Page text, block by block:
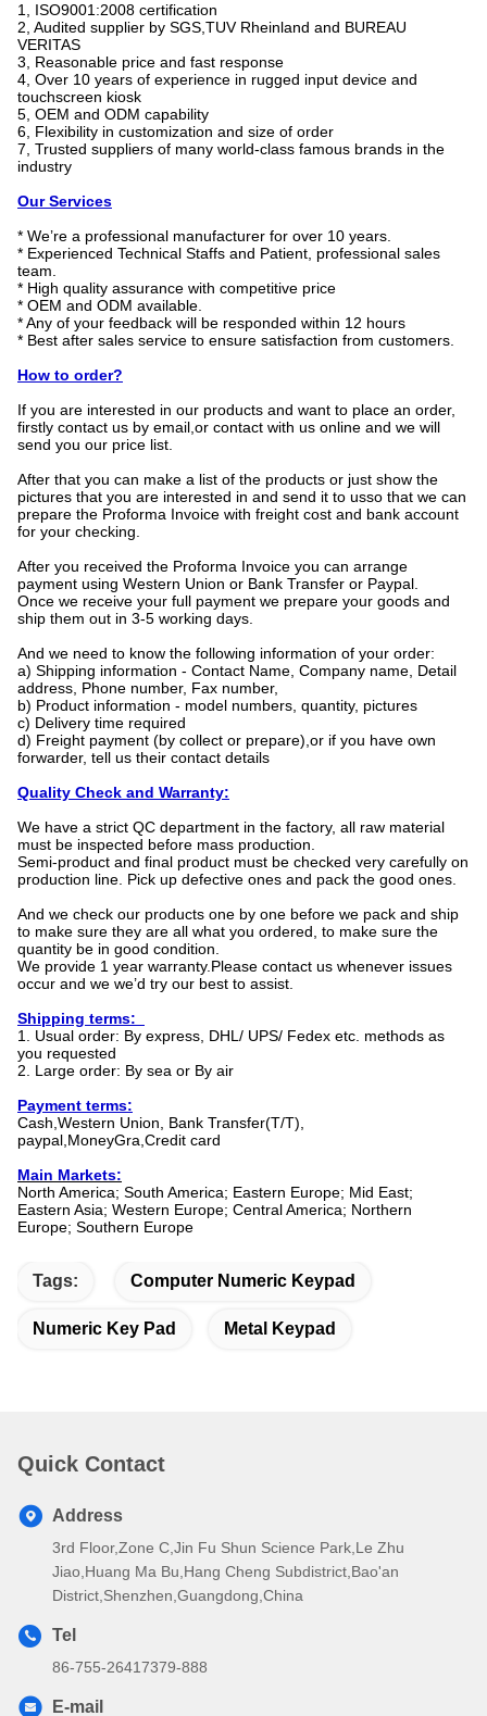
1, ISO9001:2008 certification
2, Audited supplier by SGS,TUV Rheinland and BUREAU
VERITAS
3, Reasonable price and fast response
4, Over 10 years of experience in rugged input device and
touchscreen kiosk
5, OEM and ODM capability
6, Flexibility in customization and size of order
7, Trusted suppliers of many world-class famous brands in the
industry
Our Services
* We’re a professional manufacturer for over 10 years.
* Experienced Technical Staffs and Patient, professional sales
team.
* High quality assurance with competitive price
* OEM and ODM available.
* Any of your feedback will be responded within 12 hours
* Best after sales service to ensure satisfaction from customers.
How to order?
If you are interested in our products and want to place an order,
firstly contact us by email,or contact with us online and we will
send you our price list.
After that you can make a list of the products or just show the
pictures that you are interested in and send it to usso that we can
prepare the Proforma Invoice with freight cost and bank account
for your checking.
After you received the Proforma Invoice you can arrange
payment using Western Union or Bank Transfer or Paypal.
Once we receive your full payment we prepare your goods and
ship them out in 3-5 working days.
And we need to know the following information of your order:
a) Shipping information - Contact Name, Company name, Detail
address, Phone number, Fax number,
b) Product information - model numbers, quantity, pictures
c) Delivery time required
d) Freight payment (by collect or prepare),or if you have own
forwarder, tell us their contact details
Quality Check and Warranty:
We have a strict QC department in the factory, all raw material
must be inspected before mass production.
Semi-product and final product must be checked very carefully on
production line. Pick up defective ones and pack the good ones.
And we check our products one by one before we pack and ship
to make sure they are all what you ordered, to make sure the
quantity be in good condition.
We provide 1 year warranty.Please contact us whenever issues
occur and we we’d try our best to assist.
Shipping terms:
1. Usual order: By express, DHL/ UPS/ Fedex etc. methods as
you requested
2. Large order: By sea or By air
Payment terms:
Cash,Western Union, Bank Transfer(T/T),
paypal,MoneyGra,Credit card
Main Markets:
North America; South America; Eastern Europe; Mid East;
Eastern Asia; Western Europe; Central America; Northern
Europe; Southern Europe
Tags: Computer Numeric Keypad
Numeric Key Pad Metal Keypad
Quick Contact
Address
3rd Floor,Zone C,Jin Fu Shun Science Park,Le Zhu
Jiao,Huang Ma Bu,Hang Cheng Subdistrict,Bao'an
District,Shenzhen,Guangdong,China
Tel
86-755-26417379-888
E-mail